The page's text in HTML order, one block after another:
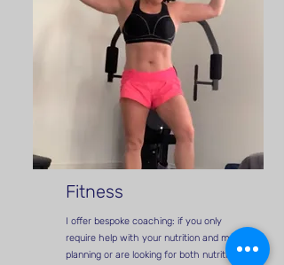
Fitness
I offer bespoke coaching: if you only
require help with your nutrition and meal
planning or are looking for both nutrition